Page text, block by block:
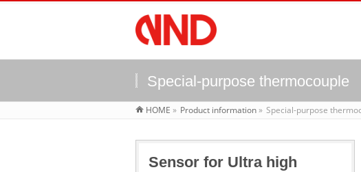
Special-purpose thermocouple
HOME » Product information» Special-purpose
Sensor for Ultra high